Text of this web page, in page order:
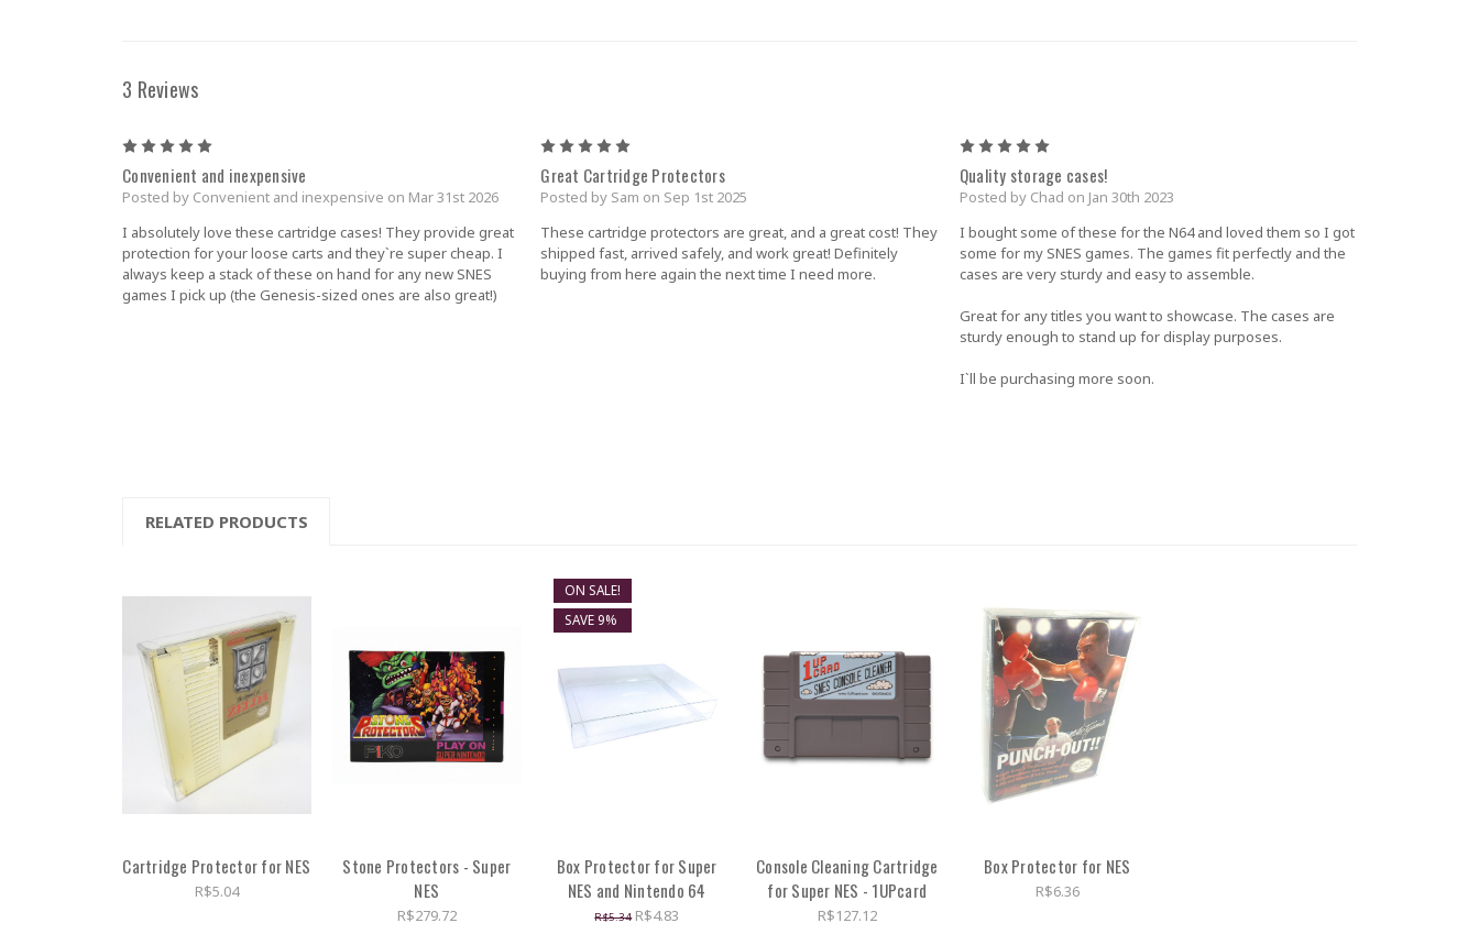
3 Reviews
5
Convenient and inexpensive
Posted by Convenient and inexpensive on Mar 31st 2026
I absolutely love these cartridge cases! They provide great
protection for your loose carts and they`re super cheap. I
always keep a stack of these on hand for any new SNES
games I pick up (the Genesis-sized ones are also great!)
Great Cartridge Protectors
Posted by Sam on Sep 1st 2025
These cartridge protectors are great, and a great cost! They
shipped fast, arrived safely, and work great! Definitely
buying from here again the next time I need more.
5
Quality storage cases!
Posted by Chad on Jan 30th 2023
I bought some of these for the N64 and loved them so I got
some for my SNES games. The games fit perfectly and the
cases are very sturdy and easy to assemble.
Great for any titles you want to showcase. The cases are
sturdy enough to stand up for display purposes.
I`ll be purchasing more soon.
RELATED PRODUCTS
Cartridge Protector for NES
R$5.04
Stone Protectors - Super
NES
R$279.72
ON SALE!
SAVE 9%
Box Protector for Super
NES and Nintendo 64
R$5.34 R$4.83
Console Cleaning Cartridge
for Super NES - 1UPcard
R$127.12
Box Protector for NES
R$6.36